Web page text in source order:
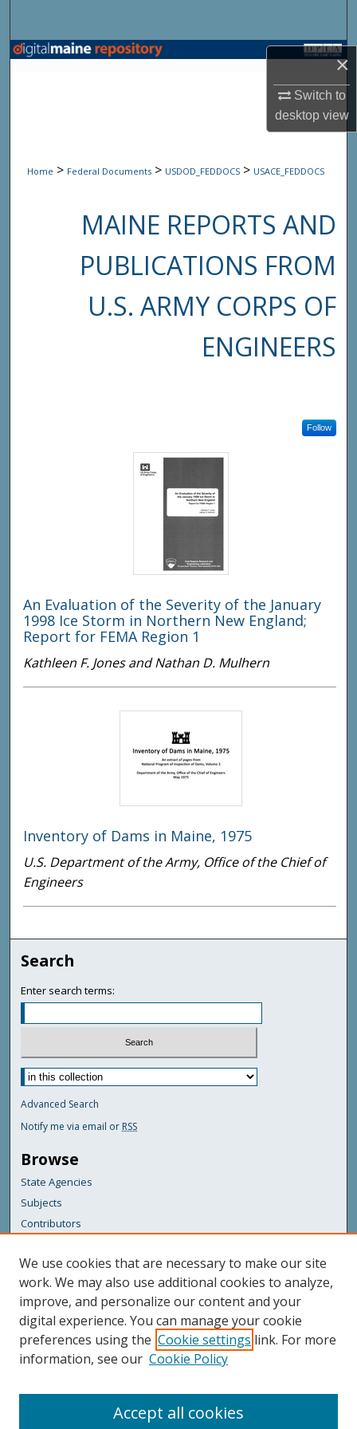
×
Switch to
desktopview
Browse State Agencies
Digital Commons Network™
Home > Federal Documents > USDOD_FEDDOCS > USACE_FEDDOCS
MAINE REPORTS AND
PUBLICATIONS FROM
U.S. ARMY CORPS OF
ENGINEERS
Follow
An Evaluation of the Severity of the January
1998 Ice Storm in Northern New England;
Report for FEMA Region 1
Kathleen F. Jones and Nathan D. Mulhern
Inventory of Dams in Maine, 1975
U.S. Department of the Army, Office of the Chief of
Engineers
Search
Enter search terms:
Advanced Search
Notify me via email or RSS
Browse
State Agencies
Subjects
Contributors
For Agency Contributors
FAQs
Featured Links
Maine Government
Maine State Library
Digital Maine Partners
We use cookies that are necessary to make our site
work. We may also use additional cookies to analyze,
improve, and personalize our content and your
digital experience. You can manage your cookie
preferences using the Cookie settings link. For more
information, see our Cookie Policy
Accept all cookies